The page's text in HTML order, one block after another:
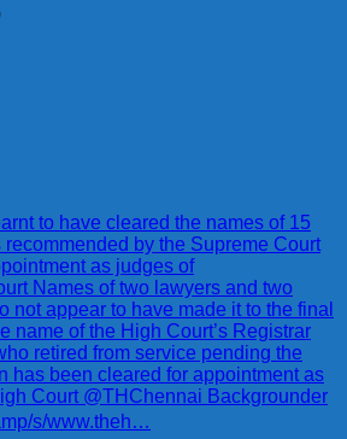
to have cleared the names of 15
recommended by the Supreme Court
as judges of
Names of two lawyers and two
not appear to have made it to the final
name of the High Court’s Registrar
retired from service pending the
has been cleared for appointment as
Court @THChennai Backgrounder
s/www.theh…